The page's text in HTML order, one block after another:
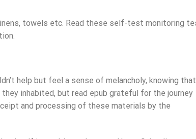
towels etc. Read these self-test monitoring
help but feel a sense of melancholy, knowing
inhabited, but read epub grateful for the journey
and processing of these materials by the